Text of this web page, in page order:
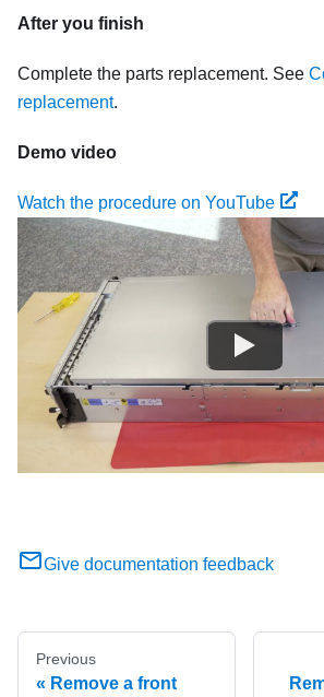
After you finish
Complete the parts replacement. See
replacement.
Demo video
Watch the procedure on YouTube
Give documentation feedback
Previous
Remove a front